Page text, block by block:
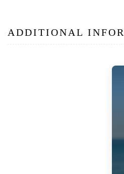
ADDITIONAL